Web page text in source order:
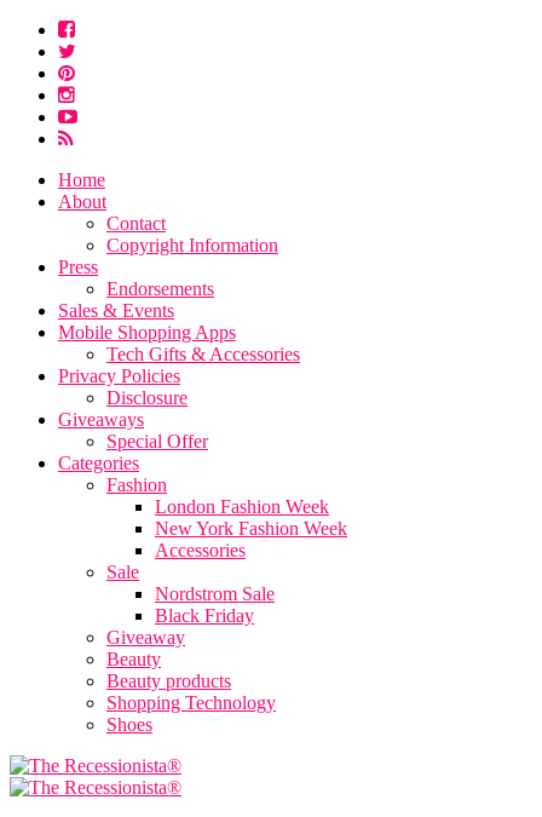
Home
About
Contact
Copyright Information
Press
Endorsements
Sales & Events
Mobile Shopping Apps
Tech Gifts & Accessories
Privacy Policies
Disclosure
Giveaways
Special Offer
Categories
Fashion
London Fashion Week
New York Fashion Week
Accessories
Sale
Nordstrom Sale
Black Friday
Giveaway
Beauty
Beauty products
Shopping Technology
Shoes